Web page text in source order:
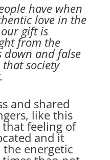
have when
love in the
gift is
from the
and false
society
and shared
like this
feeling of
and it
energetic